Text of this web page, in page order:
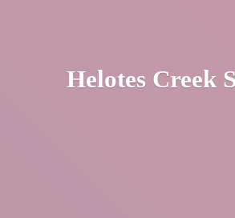
Helotes Creek